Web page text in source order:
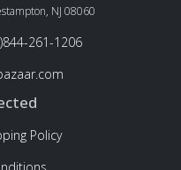
NJ 08060
261-1206
Policy